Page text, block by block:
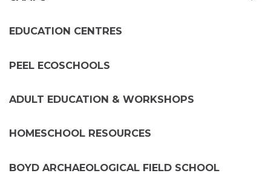
EDUCATION CENTRES
PEEL ECOSCHOOLS
ADULT EDUCATION & WORKSHOPS
HOMESCHOOL RESOURCES
BOYD ARCHAEOLOGICAL FIELD SCHOOL